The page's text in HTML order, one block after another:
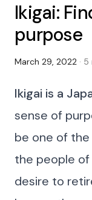
Ikigai:
purpose
March 29, 2022 ·
Ikigai is a
sense of
be one of
the people of
desire to